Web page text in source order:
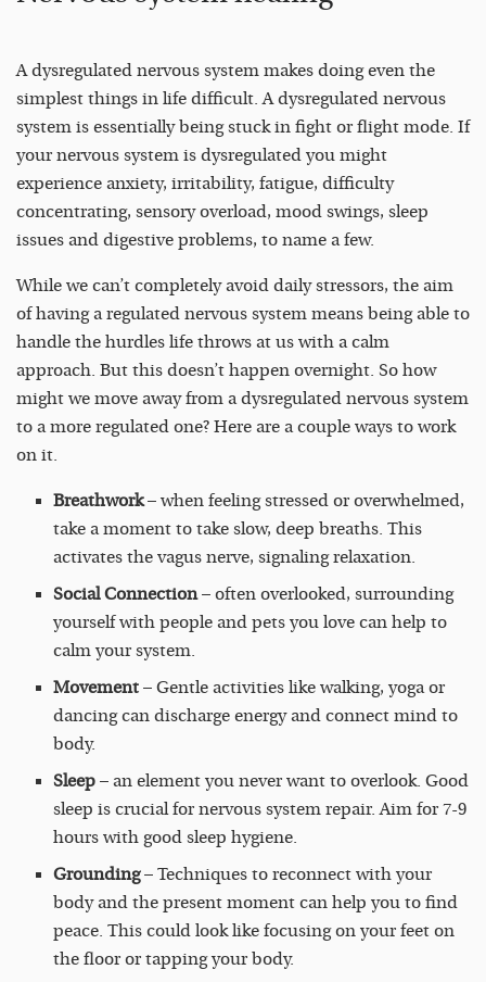
A dysregulated nervous system makes doing even the
simplest things in life difficult. A dysregulated nervous
system is essentially being stuck in fight or flight mode. If
your nervous system is dysregulated you might
experience anxiety, irritability, fatigue, difficulty
concentrating, sensory overload, mood swings, sleep
issues and digestive problems, to name a few.
While we can’t completely avoid daily stressors, the aim
of having a regulated nervous system means being able to
handle the hurdles life throws at us with a calm
approach. But this doesn’t happen overnight. So how
might we move away from a dysregulated nervous system
to a more regulated one? Here are a couple ways to work
on it.
Breathwork– when feeling stressed or overwhelmed,
take a moment to take slow, deep breaths. This
activates the vagus nerve, signaling relaxation.
Social Connection– often overlooked, surrounding
yourself with people and pets you love can help to
calm your system.
Movement – Gentle activities like walking, yoga or
dancing can discharge energy and connect mind to
body.
Sleep – an element you never want to overlook. Good
sleep is crucial for nervous system repair. Aim for 7-9
hours with good sleep hygiene.
Grounding– Techniques to reconnect with your
body and the present moment can help you to find
peace. This could look like focusing on your feet on
the floor or tapping your body.